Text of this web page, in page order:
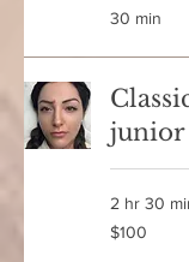
30 min
junior
2 hr 30
100
Canadian
$100